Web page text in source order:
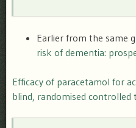
Earlier from the same
risk of dementia:
Efficacy of paracetamol for
blind, randomised controlled